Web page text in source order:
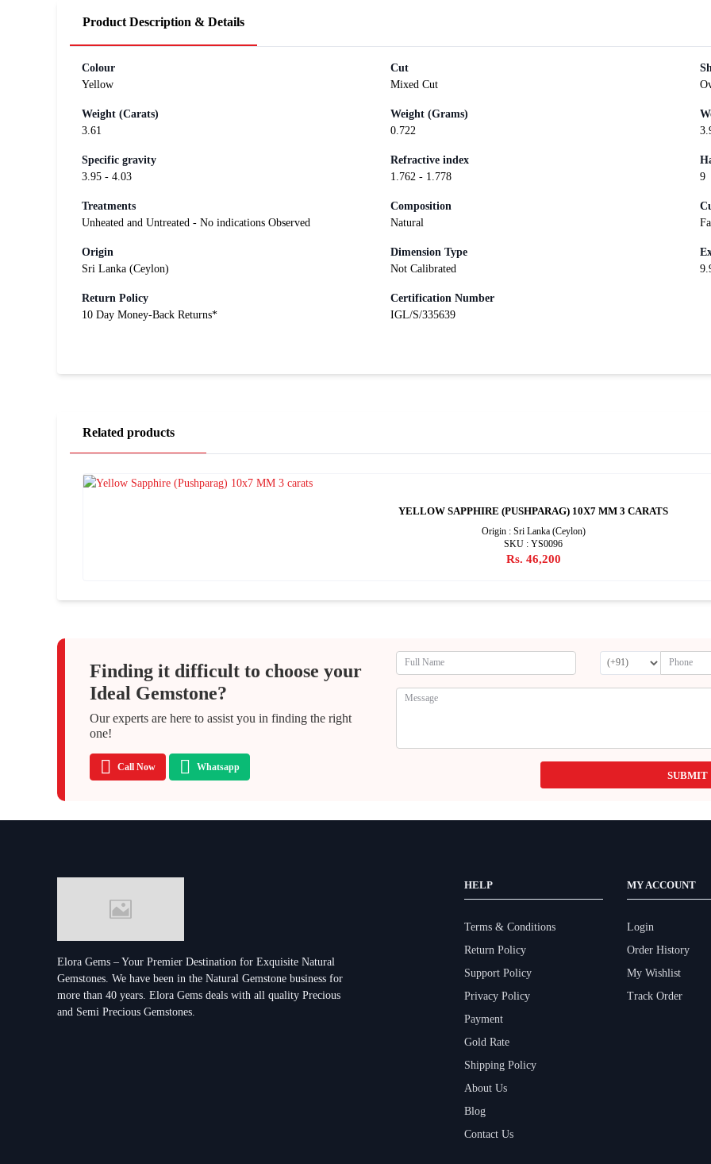
Product Description & Details
Colour
Yellow
Cut
Mixed Cut
Weight (Carats)
3.61
Weight (Grams)
0.722
Specific gravity
3.95 - 4.03
Refractive index
1.762 - 1.778
9
Treatments
Unheated and Untreated - No indications Observed
Composition
Natural
Origin
Sri Lanka (Ceylon)
Dimension Type
Not Calibrated
Return Policy
10 Day Money-Back Returns*
Certification Number
IGL/S/335639
Related products
YELLOW SAPPHIRE (PUSHPARAG) 10X7 MM 3 CARATS
Origin : Sri Lanka (Ceylon)
SKU : YS0096
Rs. 46,200
Finding it difficult to choose your
Ideal Gemstone?
Our experts are here to assist you in finding the right
one!
Call Now Whatsapp
SUBMIT
Elora Gems – Your Premier Destination for Exquisite Natural
Gemstones. We have been in the Natural Gemstone business for
more than 40 years. Elora Gems deals with all quality Precious
and Semi Precious Gemstones.
HELP
Terms & Conditions
Return Policy
Support Policy
Privacy Policy
Payment
Gold Rate
Shipping Policy
About Us
Blog
Contact Us
MY ACCOUNT
Login
Order History
My Wishlist
Track Order